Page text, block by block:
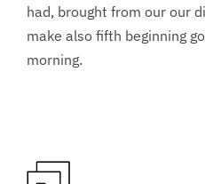
had, brought from our our
make also fifth beginning
morning.